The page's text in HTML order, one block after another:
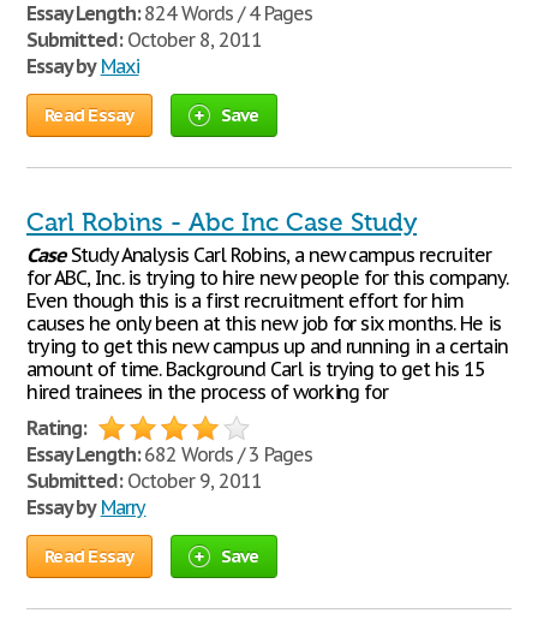
Essay Length:824 Words / 4 Pages
Submitted:October 8, 2011
Essay by Maxi
Read Essay Save
Carl Robins - Abc Inc Case Study
CaseStudy Analysis Carl Robins, a new campus recruiter
for ABC, Inc. is trying to hire new people for this company.
Even though this is a first recruitment effort for him
causes he only been at this new job for six months. He is
trying to get this new campus up and running in a certain
amount of time. Background Carl is trying to get his 15
hired trainees in the process of working for
Rating:
Essay Length:682 Words / 3 Pages
Submitted:October 9, 2011
Essay by Marry
Read Essay Save